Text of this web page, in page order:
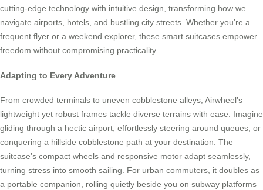
cutting-edge technology with intuitive design, transforming how we
navigate airports, hotels, and bustling city streets. Whether you’re a
frequent flyer or a weekend explorer, these smart suitcases empower
freedom without compromising practicality.
Adapting to Every Adventure
From crowded terminals to uneven cobblestone alleys, Airwheel’s
lightweight yet robust frames tackle diverse terrains with ease. Imagine
gliding through a hectic airport, effortlessly steering around queues, or
conquering a hillside cobblestone path at your destination. The
suitcase’s compact wheels and responsive motor adapt seamlessly,
turning stress into smooth sailing. For urban commuters, it doubles as
a portable companion, rolling quietly beside you on subway platforms